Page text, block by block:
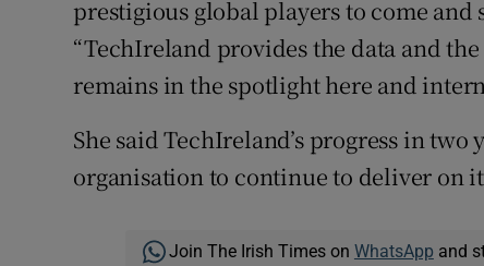
prestigious global players to come and
“TechIreland provides the data and
remains in the spotlight here and
She said TechIreland’s progress in
organisation to continue to deliver on
Join The Irish Times on WhatsApp and